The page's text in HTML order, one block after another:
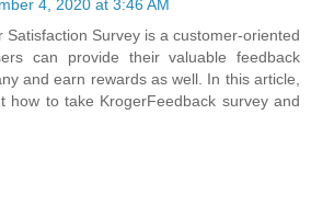
4, 2020 at 3:46 AM
Satisfaction Survey is a customer-oriented
can provide their valuable feedback
and earn rewards as well. In this article,
how to take KrogerFeedback survey and